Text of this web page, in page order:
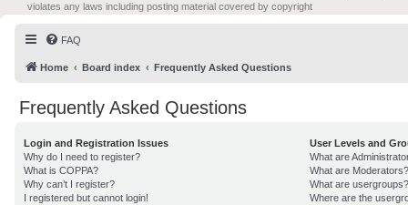
violates any laws including posting material covered by copyright
FAQ
Home Board index Frequently Asked Questions
Frequently Asked Questions
Login and Registration Issues
Why do I need to register?
What is COPPA?
Why can’t I register?
I registered but cannot login!
User Levels and
What are
What are Moderators?
What are usergroups?
Where are the